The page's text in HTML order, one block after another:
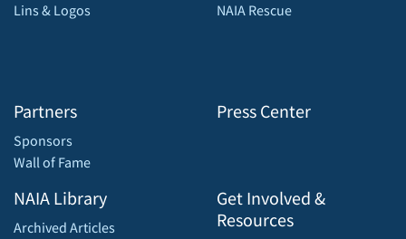
Lins & Logos
Partners
Sponsors
Wall of Fame
NAIA Rescue
Press Center
NAIA Library
Archived Articles
Get Involved &
Resources